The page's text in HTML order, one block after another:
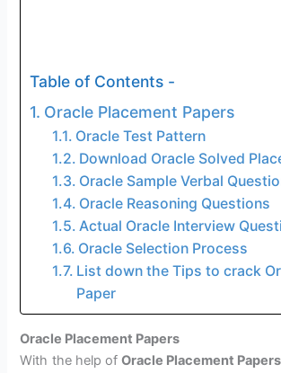
Table of Contents -
Oracle Placement Papers
Oracle Test Pattern
Download Oracle Solved
Oracle Sample Verbal
Oracle Reasoning Questions
Actual Oracle Interview
Oracle Selection Process
List down the Tips to crack
Paper
Oracle Placement Papers
With the help of Oracle Placement Papers